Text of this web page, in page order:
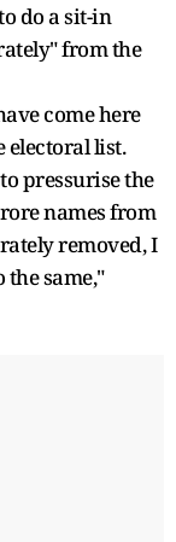
do a sit-in
from the
come here
electoral list.
pressurise the
names from
removed, I
same,"